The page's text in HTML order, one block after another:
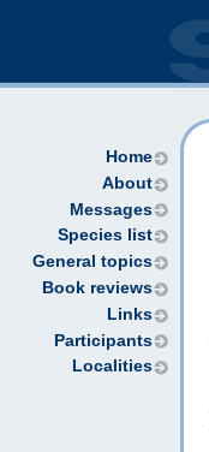
Home
About
Messages
Species list
General topics
Book reviews
Links
Participants
Localities